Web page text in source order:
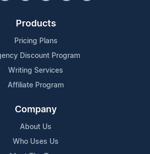
Products
Pricing Plans
Discount Program
Writing Services
Affiliate Program
Company
About Us
Who Uses Us